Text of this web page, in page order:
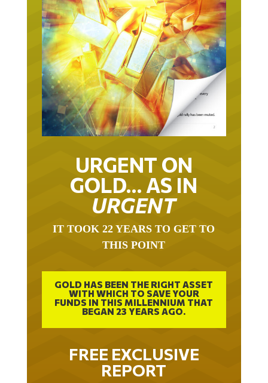
URGENT ON
GOLD… AS IN
URGENT
IT TOOK 22 YEARS TO GET TO
THIS POINT
GOLD HAS BEEN THE RIGHT ASSET
WITH WHICH TO SAVE YOUR
FUNDS IN THIS MILLENNIUM THAT
BEGAN 23 YEARS AGO.
FREE EXCLUSIVE
REPORT